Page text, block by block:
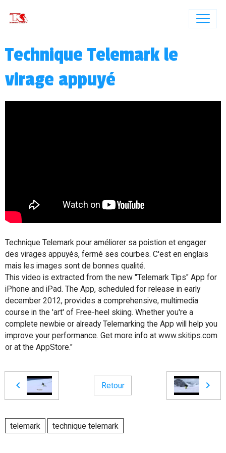
Technique Telemark le
virage appuyé
Technique Telemark pour améliorer sa poistion et engager
des virages appuyés, fermé ses courbes. C'est en englais
mais les images sont de bonnes qualité.
This video is extracted from the new "Telemark Tips" App for
iPhone and iPad. The App, scheduled for release in early
december 2012, provides a comprehensive, multimedia
course in the 'art' of Free-heel skiing. Whether you're a
complete newbie or already Telemarking the App will help you
improve your performance. Get more info at www.skitips.com
or at the AppStore."
Retour
telemark technique telemark